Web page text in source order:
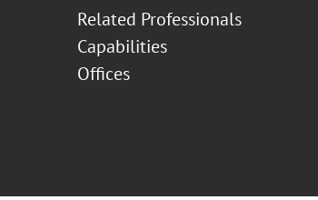
Related Professionals
Capabilities
Offices